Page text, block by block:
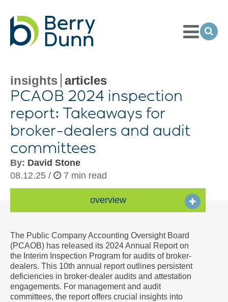
Toggle
Menu
insights articles
PCAOB 2024 inspection
report: Takeaways for
broker-dealers and audit
committees
By: David Stone
08.12.25 /
7 min read
overview
The Public Company Accounting Oversight Board
(PCAOB) has released its 2024 Annual Report on
the Interim Inspection Program for audits of broker-
dealers. This 10th annual report outlines persistent
deficiencies in broker-dealer audits and attestation
engagements. For management and audit
committees, the report offers crucial insights into